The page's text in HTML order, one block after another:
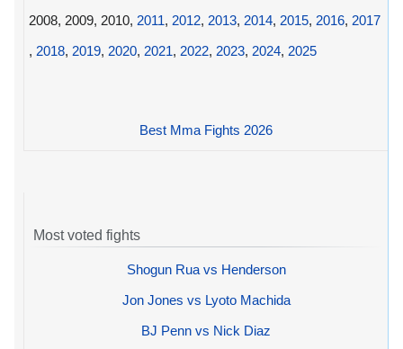
2008, 2009, 2010, 2011, 2012, 2013, 2014, 2015, 2016, 2017
, 2018, 2019, 2020, 2021, 2022, 2023, 2024, 2025
Best Mma Fights 2026
Most voted fights
Shogun Rua vs Henderson
Jon Jones vs Lyoto Machida
BJ Penn vs Nick Diaz